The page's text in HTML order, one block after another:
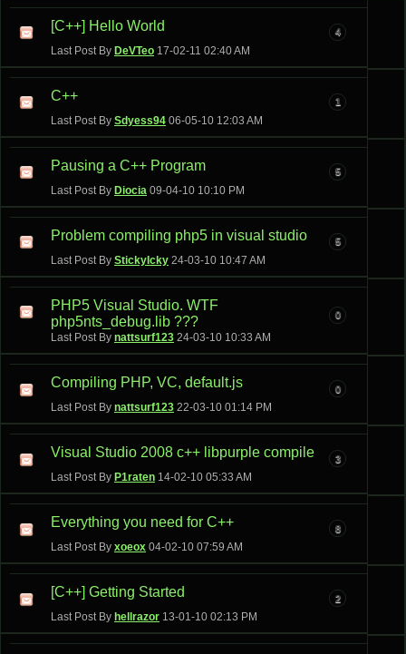
[C++] Hello World
Last Post By DeVTeo 17-02-11 02:40 AM
4
C++
Last Post By Sdyess94 06-05-10 12:03 AM
1
Pausing a C++ Program
Last Post By Diocia 09-04-10 10:10 PM
5
Problem compiling php5 in visual studio
Last Post By StickyIcky 24-03-10 10:47 AM
5
PHP5 Visual Studio. WTF
php5nts_debug.lib ???
Last Post By nattsurf123 24-03-10 10:33 AM
0
Compiling PHP, VC, default.js
Last Post By nattsurf123 22-03-10 01:14 PM
0
Visual Studio 2008 c++ libpurple compile
Last Post By P1raten 14-02-10 05:33 AM
3
Everything you need for C++
Last Post By xoeox 04-02-10 07:59 AM
8
[C++] Getting Started
Last Post By hellrazor 13-01-10 02:13 PM
2